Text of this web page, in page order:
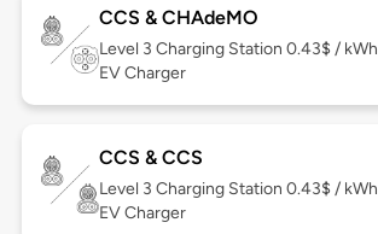
CCS & CHAdeMO
Level 3 Charging Station 0.43$ / kWh
EV Charger
CCS & CCS
Level 3 Charging Station 0.43$ / kWh
EV Charger